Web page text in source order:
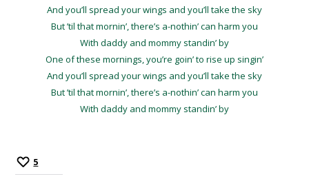
And you’ll spread your wings and you’ll take the sky
But ’til that mornin’, there’s a-nothin’ can harm you
With daddy and mommy standin’ by
One of these mornings, you’re goin’ to rise up singin’
And you’ll spread your wings and you’ll take the sky
But ’til that mornin’, there’s a-nothin’ can harm you
With daddy and mommy standin’ by
5